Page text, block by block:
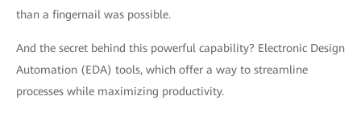
than a fingernail was possible.
And the secret behind this powerful capability? Electronic Design
Automation (EDA) tools, which offer a way to streamline
processes while maximizing productivity.